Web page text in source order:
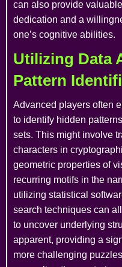
can also provide
dedication and a
one’s cognitive abilities.
Utilizing Data
Pattern
Advanced players often
to identify hidden
sets. This might involve
characters in
geometric properties of
recurring motifs in the
utilizing statistical
search techniques can
to uncover underlying
apparent, providing a
more challenging